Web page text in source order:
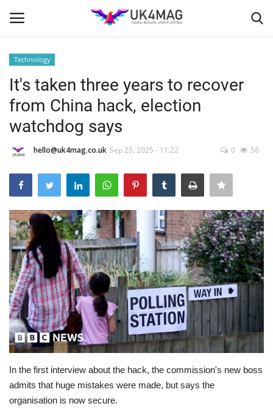
Home
Business Platform
London
United Kingdom
USA
Jobs
Europe
Business & Economy
Videos
Technology
It's taken three years to recover
from China hack, election
watchdog says
hello@uk4mag.co.uk Sep 25, 2025 - 11:22 0 58
In the first interview about the hack, the commission's new boss
admits that huge mistakes were made, but says the
organisation is now secure.